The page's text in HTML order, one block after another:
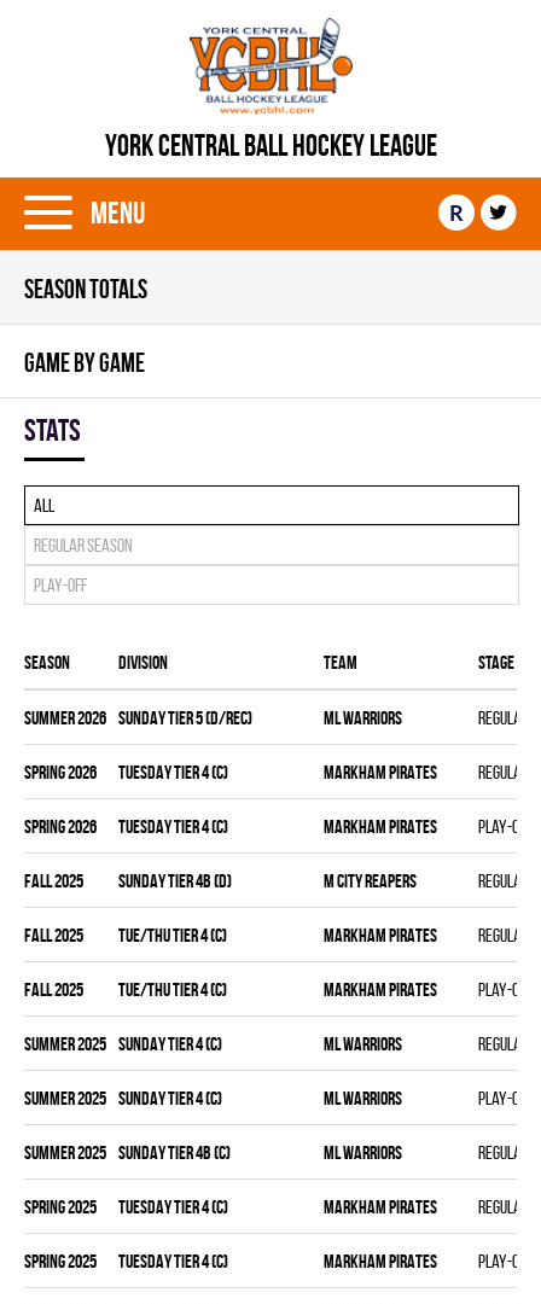
YORK CENTRAL BALL HOCKEY LEAGUE
Menu R
SEASON TOTALS
GAME BY GAME
Stats
All
Regular season
Play-off
Season Division Team Stage
summer 2026 SUNDAY TIER 5 (D/REC) ML WARRIORS Regular
spring 2026 TUESDAY TIER 4 (C) MARKHAM PIRATES Regular
spring 2026 TUESDAY TIER 4 (C) MARKHAM PIRATES Play-off
fall 2025 SUNDAY TIER 4B (D) M CITY REAPERS Regular
fall 2025 TUE/THU TIER 4 (C) MARKHAM PIRATES Regular
fall 2025 TUE/THU TIER 4 (C) MARKHAM PIRATES Play-off
summer 2025 SUNDAY TIER 4 (C) ML WARRIORS Regular
summer 2025 SUNDAY TIER 4 (C) ML WARRIORS Play-off
summer 2025 SUNDAY TIER 4B (C) ML WARRIORS Regular
spring 2025 TUESDAY TIER 4 (C) MARKHAM PIRATES Regular
spring 2025 TUESDAY TIER 4 (C) MARKHAM PIRATES Play-off